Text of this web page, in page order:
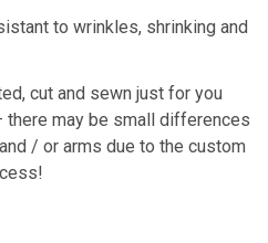
to wrinkles, shrinking and
cut and sewn just for you
there may be small differences
/ or arms due to the custom